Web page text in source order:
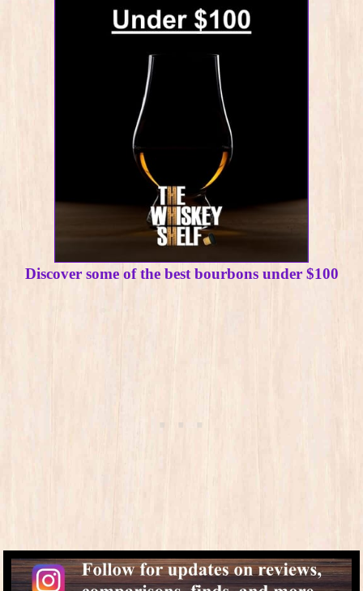
Discover some of the best bourbons under $100